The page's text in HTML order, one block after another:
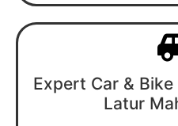
Expert Car &
Latur